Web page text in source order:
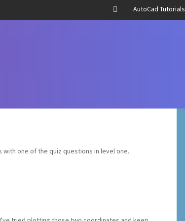
AutoCad Tutorials
one of the quiz questions in level one.